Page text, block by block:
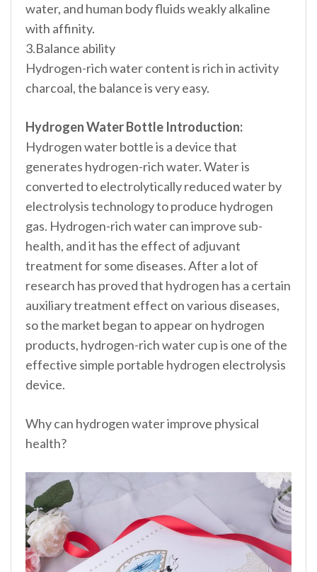
water, and human body fluids weakly alkaline
with affinity.
3.Balance ability
Hydrogen-rich water content is rich in activity
charcoal, the balance is very easy.
Hydrogen Water Bottle Introduction:
Hydrogen water bottle is a device that
generates hydrogen-rich water. Water is
converted to electrolytically reduced water by
electrolysis technology to produce hydrogen
gas. Hydrogen-rich water can improve sub-
health, and it has the effect of adjuvant
treatment for some diseases. After a lot of
research has proved that hydrogen has a certain
auxiliary treatment effect on various diseases,
so the market began to appear on hydrogen
products, hydrogen-rich water cup is one of the
effective simple portable hydrogen electrolysis
device.
Why can hydrogen water improve physical
health?